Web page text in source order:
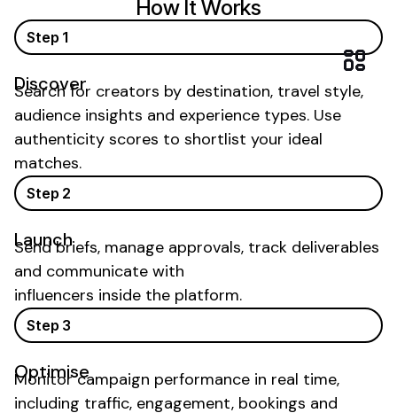
How It Works
Step 1
Discover
Search for creators by destination, travel style,
audience insights and experience types. Use
authenticity scores to shortlist your ideal
matches.
Step 3
Optimise
Monitor campaign performance in real time,
including traffic, engagement, bookings and
Step 2
Launch
Send briefs, manage approvals, track deliverables
and communicate with
influencers inside the platform.